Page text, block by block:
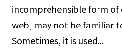
incomprehensible form of
web, may not be familiar
Sometimes, it is used...